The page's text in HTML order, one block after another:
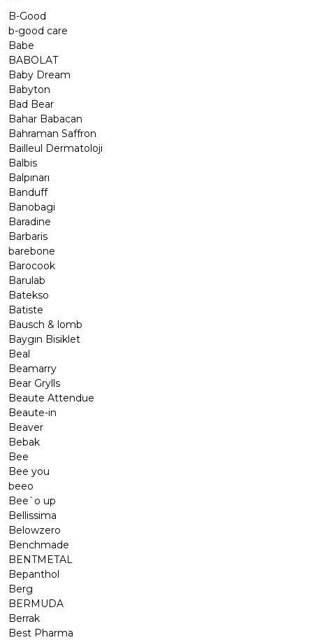
B-Good
b-good care
Babe
BABOLAT
Baby Dream
Babyton
Bad Bear
Bahar Babacan
Bahraman Saffron
Bailleul Dermatoloji
Balbis
Balpınarı
Banduff
Banobagi
Baradine
Barbaris
barebone
Barocook
Barulab
Batekso
Batiste
Bausch & lomb
Baygın Bisiklet
Beal
Beamarry
Bear Grylls
Beaute Attendue
Beaute-in
Beaver
Bebak
Bee
Bee you
beeo
Bee`o up
Bellissima
Belowzero
Benchmade
BENTMETAL
Bepanthol
Berg
BERMUDA
Berrak
Best Pharma